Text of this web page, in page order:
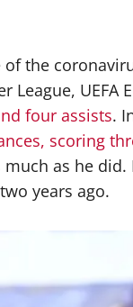
the
League, UEFA
four assists.
scoring
as he
years ago.